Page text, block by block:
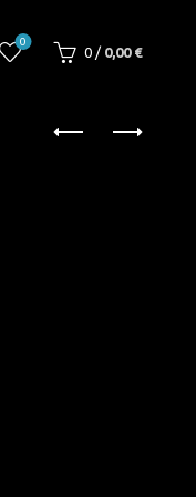
0
0 / 0,00 €